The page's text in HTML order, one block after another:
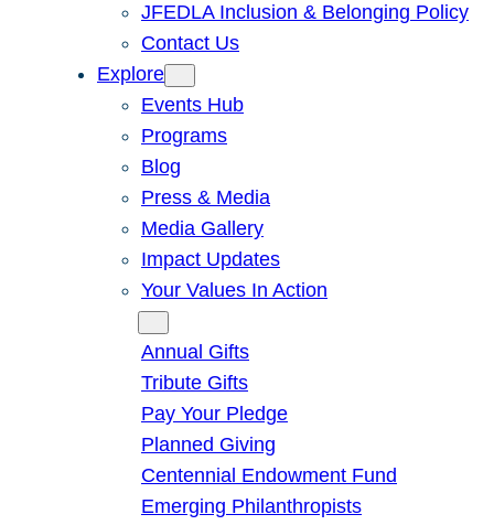
JFEDLA Inclusion & Belonging Policy
Contact Us
Explore
Events Hub
Programs
Blog
Press & Media
Media Gallery
Impact Updates
Your Values In Action
Annual Gifts
Tribute Gifts
Pay Your Pledge
Planned Giving
Centennial Endowment Fund
Emerging Philanthropists